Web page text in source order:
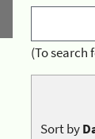
(To search
Sort by